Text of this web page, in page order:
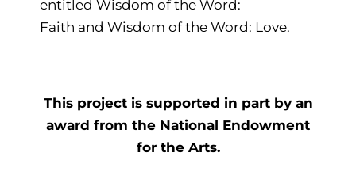
entitled Wisdom of the Word:
Faith and Wisdom of the Word: Love.
This project is supported in part by an
award from the National Endowment
for the Arts.